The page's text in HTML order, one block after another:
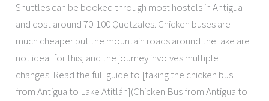
Shuttles can be booked through most hostels in Antigua
and cost around 70-100 Quetzales. Chicken buses are
much cheaper but the mountain roads around the lake are
not ideal for this, and the journey involves multiple
changes. Read the full guide to [taking the chicken bus
from Antigua to Lake Atitlán](Chicken Bus from Antigua to